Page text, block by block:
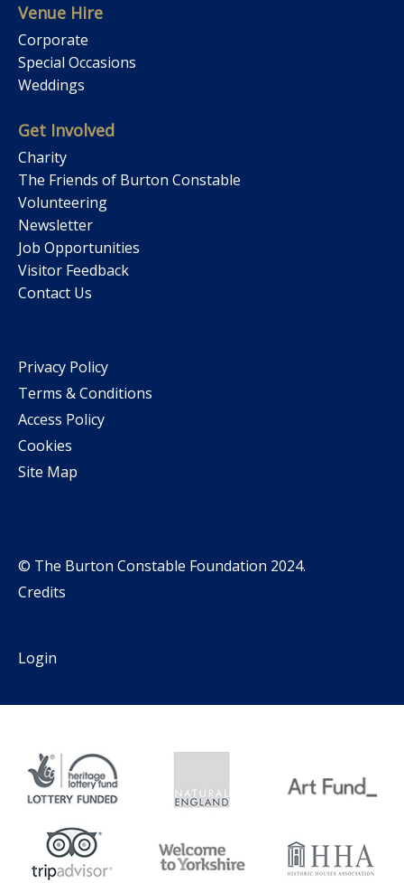
Venue Hire
Corporate
Special Occasions
Weddings
Get Involved
Charity
The Friends of Burton Constable
Volunteering
Newsletter
Job Opportunities
Visitor Feedback
Contact Us
Privacy Policy
Terms & Conditions
Access Policy
Cookies
Site Map
© The Burton Constable Foundation 2024.
Credits
Login